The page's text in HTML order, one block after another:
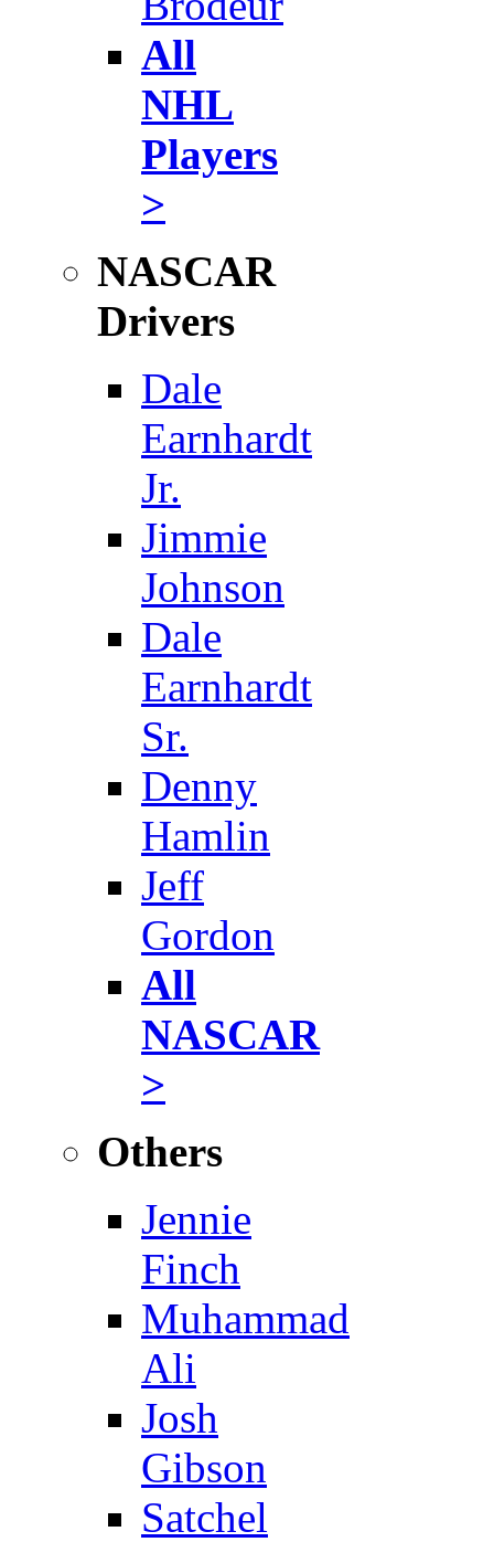
All
NHL
Players
>
NASCAR
Drivers
Dale
Earnhardt
Jr.
Jimmie
Johnson
Dale
Earnhardt
Sr.
Denny
Hamlin
Jeff
Gordon
All
NASCAR
>
Others
Jennie
Finch
Muhammad
Ali
Josh
Gibson
Satchel